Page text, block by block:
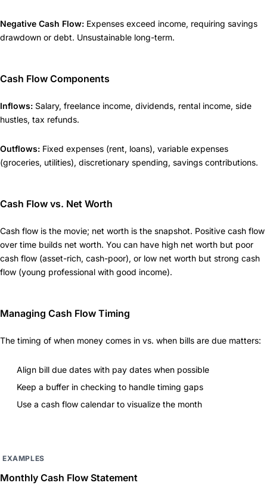
Negative Cash Flow: Expenses exceed income, requiring savings
drawdown or debt. Unsustainable long-term.
Cash Flow Components
Inflows: Salary, freelance income, dividends, rental income, side
hustles, tax refunds.
Outflows: Fixed expenses (rent, loans), variable expenses
(groceries, utilities), discretionary spending, savings contributions.
Cash Flow vs. Net Worth
Cash flow is the movie; net worth is the snapshot. Positive cash flow
over time builds net worth. You can have high net worth but poor
cash flow (asset-rich, cash-poor), or low net worth but strong cash
flow (young professional with good income).
Managing Cash Flow Timing
The timing of when money comes in vs. when bills are due matters:
Align bill due dates with pay dates when possible
Keep a buffer in checking to handle timing gaps
Use a cash flow calendar to visualize the month
EXAMPLES
Monthly Cash Flow Statement